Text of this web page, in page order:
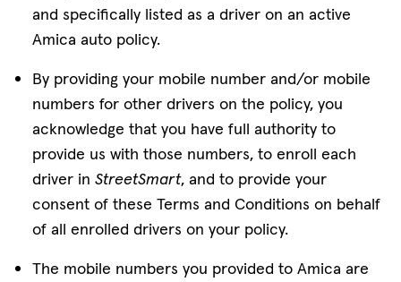
and specifically listed as a driver on an active
Amica auto policy.
By providing your mobile number and/or mobile
numbers for other drivers on the policy, you
acknowledge that you have full authority to
provide us with those numbers, to enroll each
driver in StreetSmart, and to provide your
consent of these Terms and Conditions on behalf
of all enrolled drivers on your policy.
The mobile numbers you provided to Amica are